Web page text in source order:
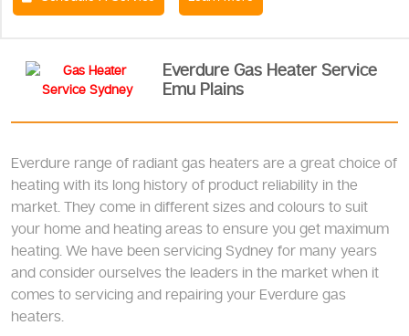
Everdure Gas Heater Service
Emu Plains
Everdure range of radiant gas heaters are a great choice of
heating with its long history of product reliability in the
market. They come in different sizes and colours to suit
your home and heating areas to ensure you get maximum
heating. We have been servicing Sydney for many years
and consider ourselves the leaders in the market when it
comes to servicing and repairing your Everdure gas
heaters.